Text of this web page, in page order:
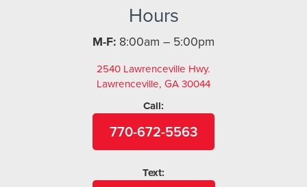
Hours
M-F: 8:00am – 5:00pm
2540 Lawrenceville Hwy.
Lawrenceville, GA 30044
Call:
770-672-5563
Text: